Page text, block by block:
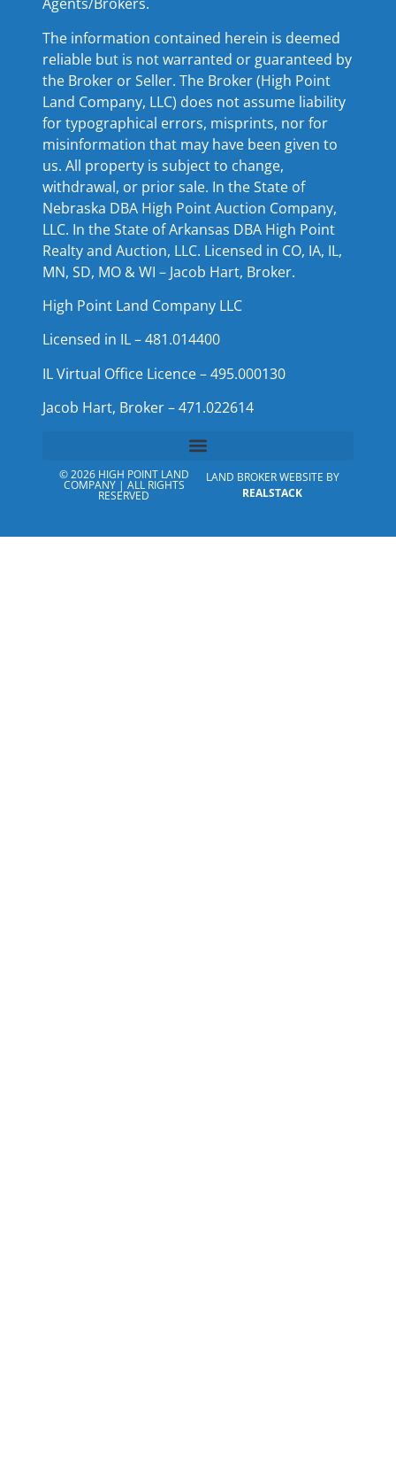
The information contained herein is deemed
reliable but is not warranted or guaranteed by
the Broker or Seller. The Broker (High Point
Land Company, LLC) does not assume liability
for typographical errors, misprints, nor for
misinformation that may have been given to
us. All property is subject to change,
withdrawal, or prior sale. In the State of
Nebraska DBA High Point Auction Company,
LLC. In the State of Arkansas DBA High Point
Realty and Auction, LLC. Licensed in CO, IA, IL,
MN, SD, MO & WI – Jacob Hart, Broker.
High Point Land Company LLC
Licensed in IL – 481.014400
IL Virtual Office Licence – 495.000130
Jacob Hart, Broker – 471.022614
© 2026 HIGH POINT LAND
COMPANY | ALL RIGHTS
RESERVED
LAND BROKER WEBSITE BY
REALSTACK